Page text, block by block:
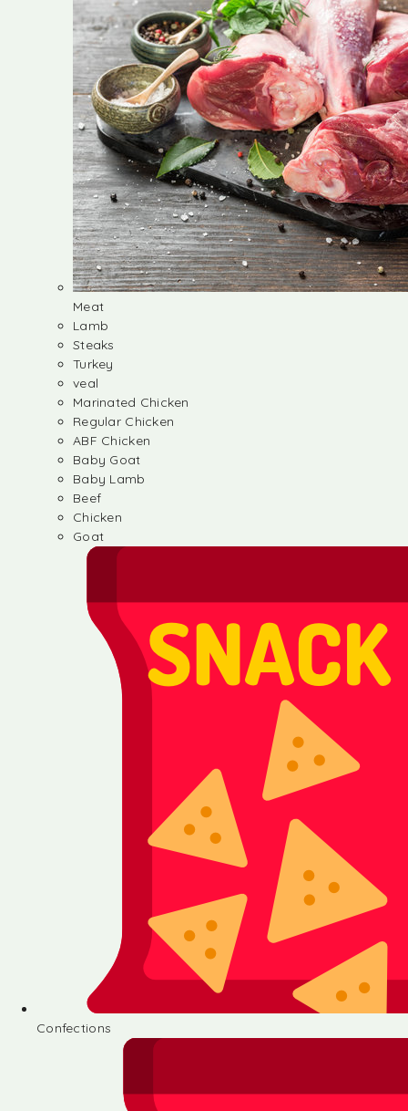
Meat
Lamb
Steaks
Turkey
veal
Marinated Chicken
Regular Chicken
ABF Chicken
Baby Goat
Baby Lamb
Beef
Chicken
Goat
Confections